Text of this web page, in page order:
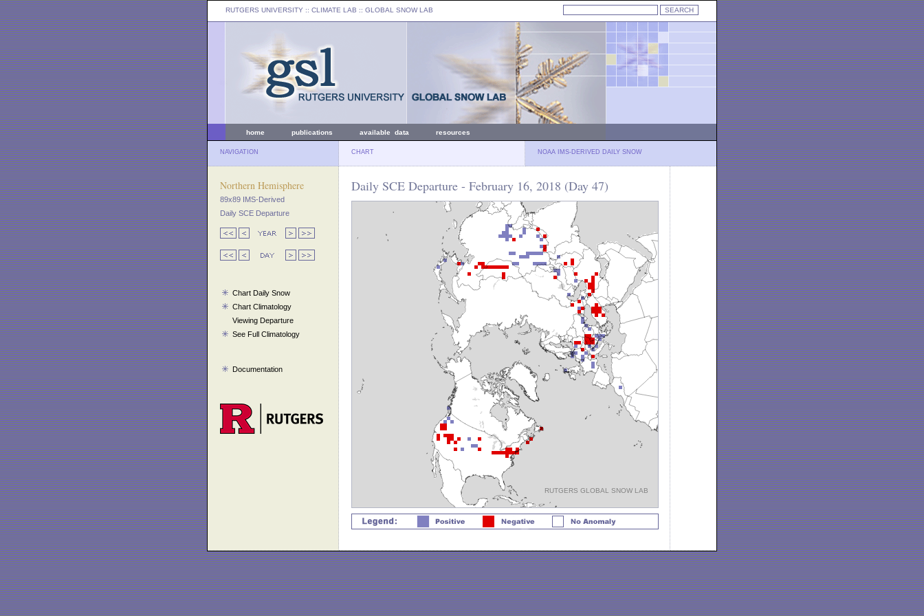
RUTGERS UNIVERSITY :: CLIMATE LAB :: GLOBAL SNOW LAB
home publications available data resources
NAVIGATION CHART NOAA IMS-DERIVED DAILY SNOW
Northern Hemisphere
89x89 IMS-Derived
Daily SCE Departure
Chart Daily Snow
Chart Climatology
Viewing Departure
See Full Climatology
Documentation
Daily SCE Departure - February 16, 2018 (Day 47)